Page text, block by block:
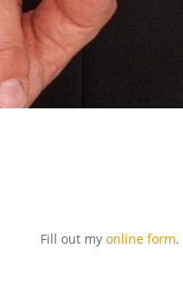
Fill out my online form.